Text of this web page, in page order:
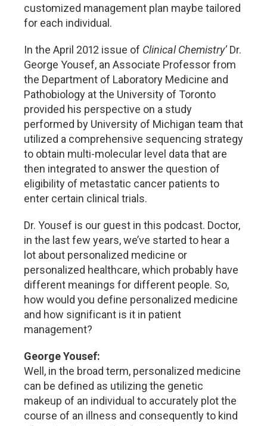
customized management plan maybe tailored
for each individual.
In the April 2012 issue of Clinical Chemistry’Dr.
George Yousef, an Associate Professor from
the Department of Laboratory Medicine and
Pathobiology at the University of Toronto
provided his perspective on a study
performed by University of Michigan team that
utilized a comprehensive sequencing strategy
to obtain multi-molecular level data that are
then integrated to answer the question of
eligibility of metastatic cancer patients to
enter certain clinical trials.
Dr. Yousef is our guest in this podcast. Doctor,
in the last few years, we’ve started to hear a
lot about personalized medicine or
personalized healthcare, which probably have
different meanings for different people. So,
how would you define personalized medicine
and how significant is it in patient
management?
George Yousef:
Well, in the broad term, personalized medicine
can be defined as utilizing the genetic
makeup of an individual to accurately plot the
course of an illness and consequently to kind